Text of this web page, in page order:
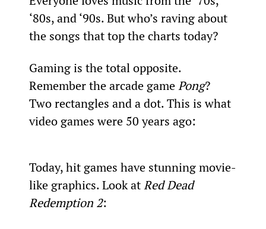
‘80s, and ‘90s. But who’s raving about
the songs that top the charts today?
Gaming is the total opposite.
Remember the arcade game Pong?
Two rectangles and a dot. This is what
video games were 50 years ago:
Today, hit games have stunning movie-
like graphics. Look at Red Dead
Redemption 2: